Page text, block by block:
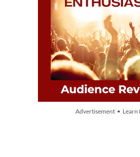
Advertisement • Learn